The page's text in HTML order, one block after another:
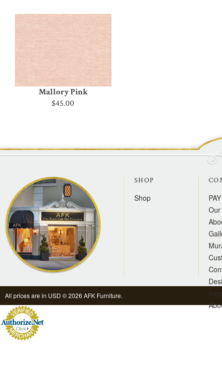
Mallory Pink
$45.00
SHOP
Shop
All prices are in USD © 2026 AFK Furniture.